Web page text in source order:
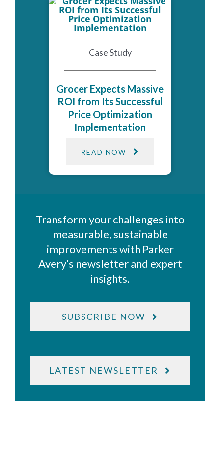
Case Study
Grocer Expects Massive
ROI from Its Successful
Price Optimization
Implementation
READ NOW
Transform your challenges into
measurable, sustainable
improvements with Parker
Avery’s newsletter and expert
insights.
SUBSCRIBE NOW
LATEST NEWSLETTER